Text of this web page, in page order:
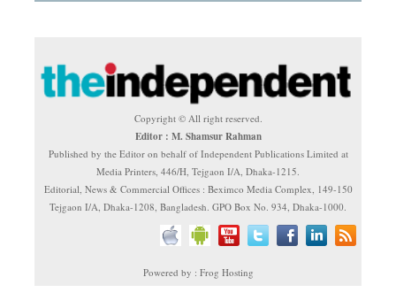
Copyright © All right reserved.
Editor : M. Shamsur Rahman
Published by the Editor on behalf of Independent Publications Limited at
Media Printers, 446/H, Tejgaon I/A, Dhaka-1215.
Editorial, News & Commercial Offices : Beximco Media Complex, 149-150
Tejgaon I/A, Dhaka-1208, Bangladesh. GPO Box No. 934, Dhaka-1000.
Powered by : Frog Hosting